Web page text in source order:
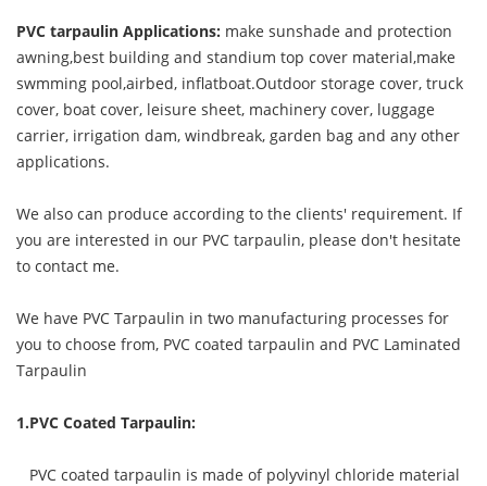
PVC tarpaulin Applications: make sunshade and protection
awning,best building and standium top cover material,make
swmming pool,airbed, inflatboat.Outdoor storage cover, truck
cover, boat cover, leisure sheet, machinery cover, luggage
carrier, irrigation dam, windbreak, garden bag and any other
applications.
We also can produce according to the clients' requirement. If
you are interested in our PVC tarpaulin, please don't hesitate
to contact me.
We have PVC Tarpaulin in two manufacturing processes for
you to choose from, PVC coated tarpaulin and PVC Laminated
Tarpaulin
1.PVC Coated Tarpaulin:
PVC coated tarpaulin is made of polyvinyl chloride material